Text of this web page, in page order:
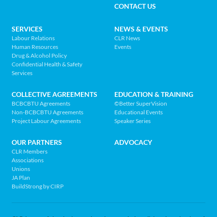
BC
-
Return
to
page
CONTACT US
FOOTER
NAV
MENU
SERVICES
Labour Relations
Human Resources
Drug & Alcohol Policy
Confidential Health & Safety
Services
NEWS & EVENTS
CLR News
Events
COLLECTIVE AGREEMENTS
BCBCBTU Agreements
Non-BCBCBTU Agreements
Project Labour Agreements
EDUCATION & TRAINING
©Better SuperVision
Educational Events
Speaker Series
OUR PARTNERS
CLR Members
Associations
Unions
JA Plan
BuildStrong by CIRP
ADVOCACY